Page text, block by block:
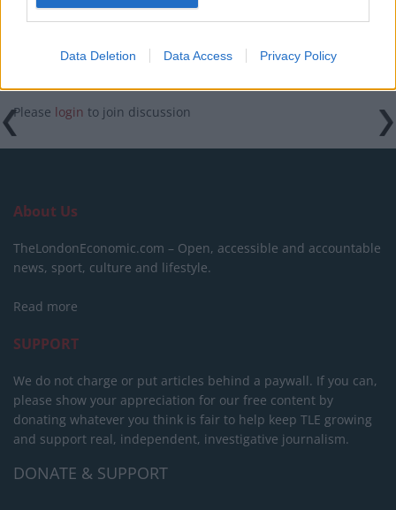
Data Deletion Data Access Privacy Policy
Please login to join discussion
About Us
TheLondonEconomic.com – Open, accessible and accountable
news, sport, culture and lifestyle.
Read more
SUPPORT
We do not charge or put articles behind a paywall. If you can,
please show your appreciation for our free content by
donating whatever you think is fair to help keep TLE growing
and support real, independent, investigative journalism.
DONATE & SUPPORT